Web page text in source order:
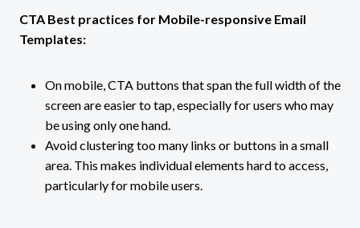
CTA Best practices for Mobile-responsive Email
Templates:
On mobile, CTA buttons that span the full width of the
screen are easier to tap, especially for users who may
be using only one hand.
Avoid clustering too many links or buttons in a small
area. This makes individual elements hard to access,
particularly for mobile users.